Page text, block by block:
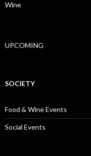
Wine
UPCOMING
SOCIETY
Food & Wine Events
Social Events